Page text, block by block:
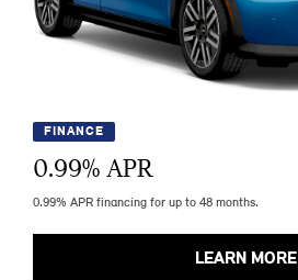
FINANCE
0.99% APR
0.99% APR financing for up to 48 months.
LEARN MORE